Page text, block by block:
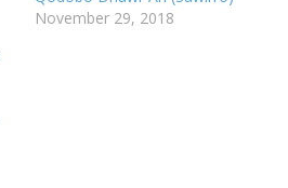
November 29, 2018